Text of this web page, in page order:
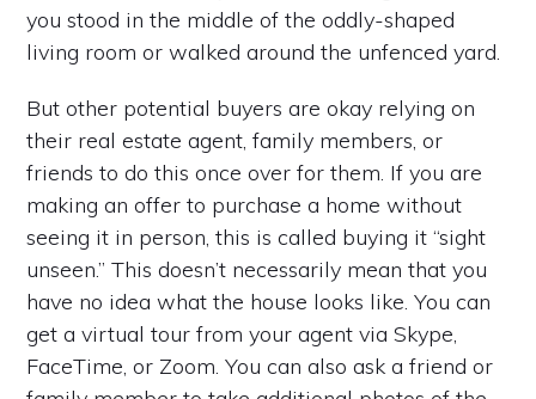
you stood in the middle of the oddly-shaped
living room or walked around the unfenced yard.
But other potential buyers are okay relying on
their real estate agent, family members, or
friends to do this once over for them. If you are
making an offer to purchase a home without
seeing it in person, this is called buying it “sight
unseen.” This doesn’t necessarily mean that you
have no idea what the house looks like. You can
get a virtual tour from your agent via Skype,
FaceTime, or Zoom. You can also ask a friend or